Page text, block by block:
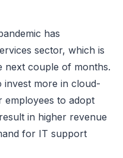
has
sector, which is
next couple of months.
invest more in cloud-
employees to adopt
in higher revenue
for IT support